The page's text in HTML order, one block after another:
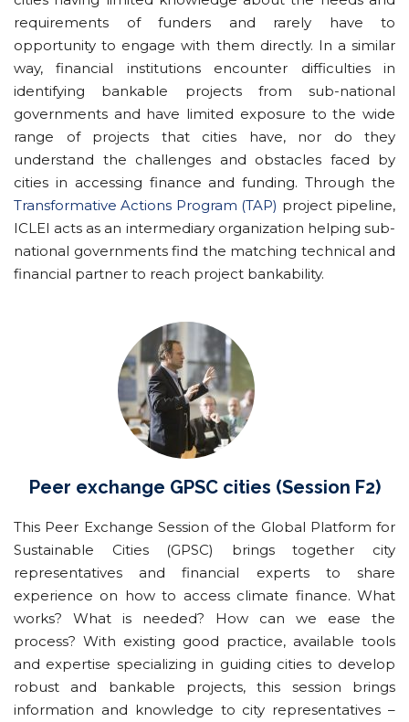
requirements of funders and rarely have to
opportunity to engage with them directly. In a similar
way, financial institutions encounter difficulties in
identifying bankable projects from sub-national
governments and have limited exposure to the wide
range of projects that cities have, nor do they
understand the challenges and obstacles faced by
cities in accessing finance and funding. Through the
Transformative Actions Program (TAP) project pipeline,
ICLEI acts as an intermediary organization helping sub-
national governments find the matching technical and
financial partner to reach project bankability.
Peer exchange GPSC cities (Session F2)
This Peer Exchange Session of the Global Platform for
Sustainable Cities (GPSC) brings together city
representatives and financial experts to share
experience on how to access climate finance. What
works? What is needed? How can we ease the
process? With existing good practice, available tools
and expertise specializing in guiding cities to develop
robust and bankable projects, this session brings
information and knowledge to city representatives –